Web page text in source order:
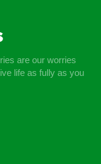
are our worries
life as fully as you